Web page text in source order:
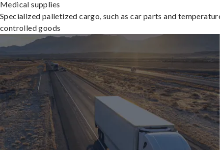
Medical supplies
Specialized palletized cargo, such as car parts and
controlled goods